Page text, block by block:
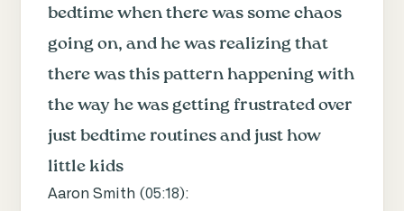
bedtime when there was some chaos
going on, and he was realizing that
there was this pattern happening with
the way he was getting frustrated over
just bedtime routines and just how
little kids
Aaron Smith (05:18):